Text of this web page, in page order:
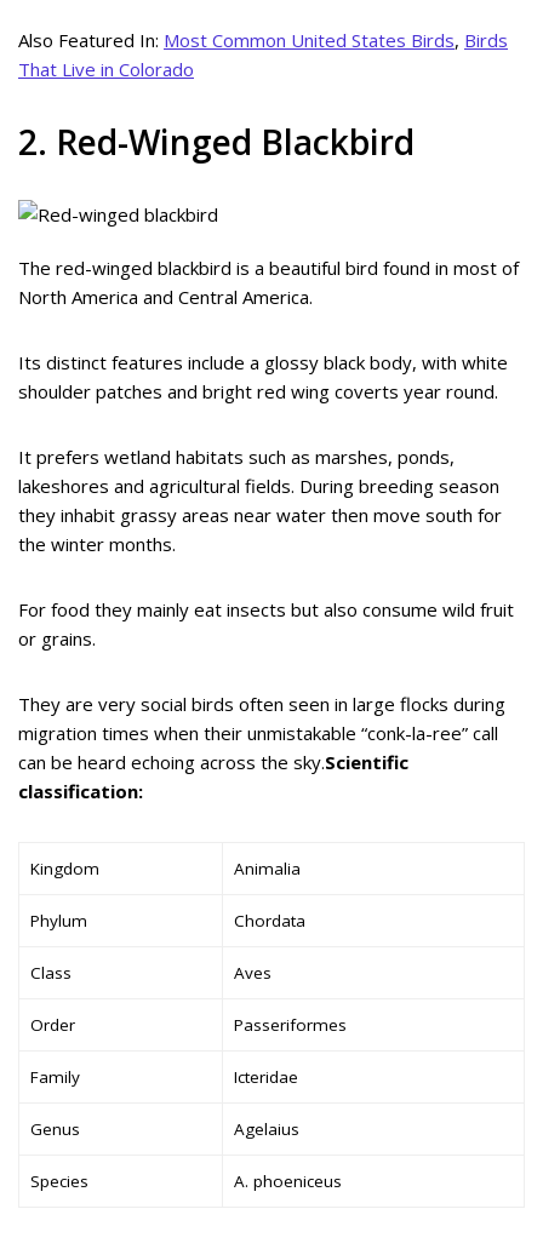
Also Featured In: Most Common United States Birds, Birds
That Live in Colorado
2. Red-Winged Blackbird
The red-winged blackbird is a beautiful bird found in most of
North America and Central America.
Its distinct features include a glossy black body, with white
shoulder patches and bright red wing coverts year round.
It prefers wetland habitats such as marshes, ponds,
lakeshores and agricultural fields. During breeding season
they inhabit grassy areas near water then move south for
the winter months.
For food they mainly eat insects but also consume wild fruit
or grains.
They are very social birds often seen in large flocks during
migration times when their unmistakable “conk-la-ree” call
can be heard echoing across the sky.Scientific
classification:
Kingdom Animalia
Phylum Chordata
Class Aves
Order Passeriformes
Family Icteridae
Genus Agelaius
Species A. phoeniceus